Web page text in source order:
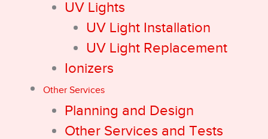
UV Lights
UV Light Installation
UV Light Replacement
Ionizers
Other Services
Planning and Design
Other Services and Tests